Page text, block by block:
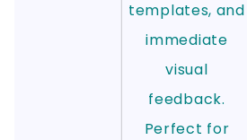
templates, and
immediate
visual
feedback.
Perfect for